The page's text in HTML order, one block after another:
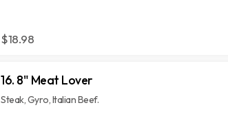
$18.98
16. 8" Meat Lover
Steak, Gyro, Italian Beef.